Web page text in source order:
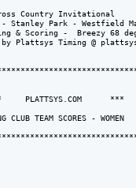
Country Invitational
Stanley Park - Westfield
& Scoring -  Breezy 68
Plattsys Timing @
PLATTSYS.COM      ***
CLUB TEAM SCORES - WOMEN